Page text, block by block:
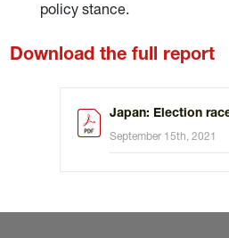
policy stance.
Download the full report
Japan: Election
September 15th, 2021